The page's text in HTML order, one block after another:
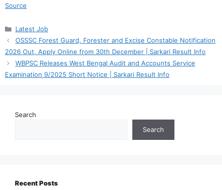
Source
Categories
Latest Job
OSSSC Forest Guard, Forester and Excise Constable Notification
2026 Out, Apply Online from 30th December | Sarkari Result Info
WBPSC Releases West Bengal Audit and Accounts Service
Examination 9/2025 Short Notice | Sarkari Result Info
Search
Search
Recent Posts